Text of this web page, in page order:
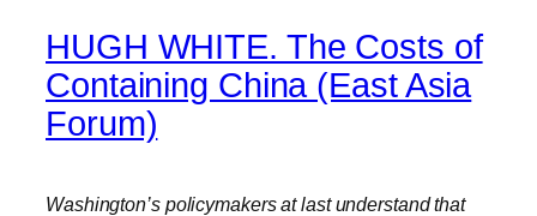
HUGH WHITE. The Costs of
Containing China (East Asia
Forum)
Washington’s policymakers at last understand that